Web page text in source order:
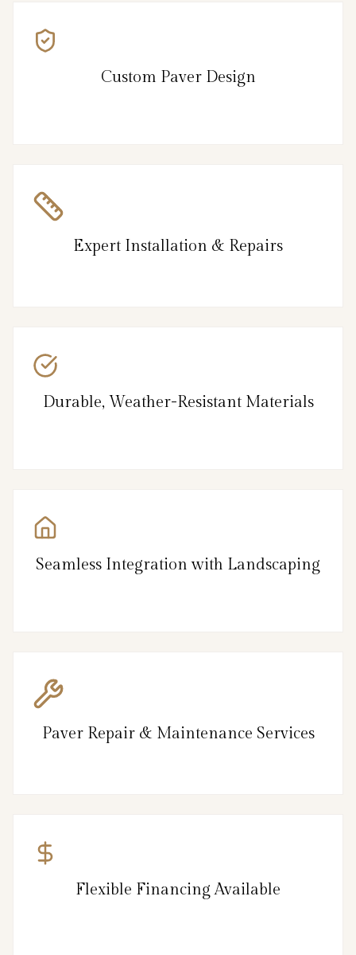
Custom Paver Design
Expert Installation & Repairs
Durable, Weather-Resistant Materials
Seamless Integration with Landscaping
Paver Repair & Maintenance Services
Flexible Financing Available